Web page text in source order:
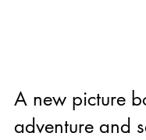
A new picture
adventure and